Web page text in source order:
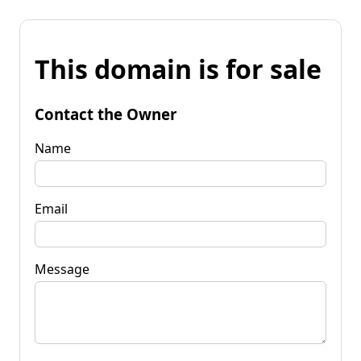
This domain is for sale
Contact the Owner
Name
Email
Message